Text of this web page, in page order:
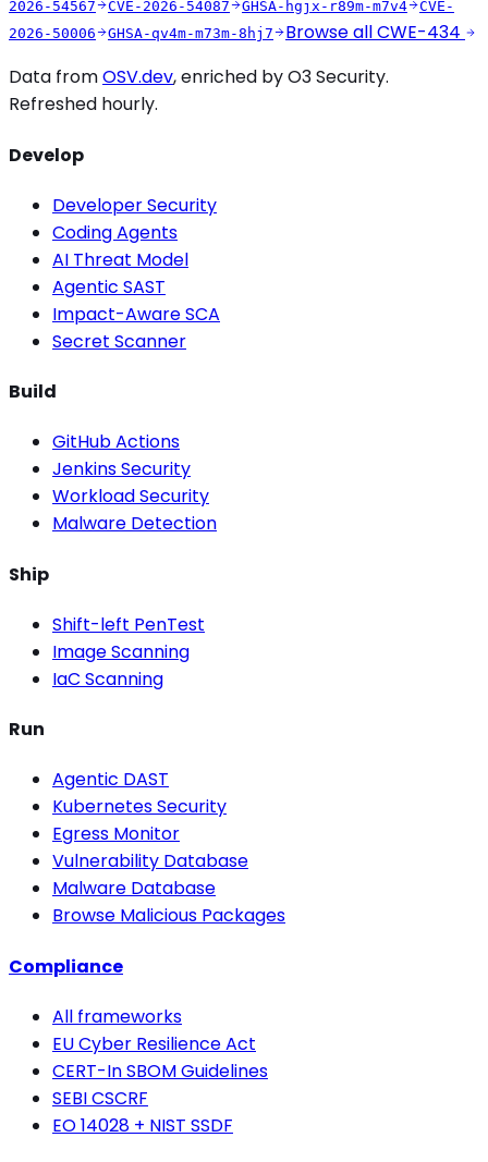
2026-54567 CVE-2026-54087 GHSA-hgjx-r89m-m7v4
CVE-
2026-50006
GHSA-qv4m-m73m-8hj7 Browse allCWE-434
Data fromOSV.dev, enriched by O3 Security.
Refreshed hourly.
Develop
Developer Security
Coding Agents
AI Threat Model
Agentic SAST
Impact-Aware SCA
Secret Scanner
Build
GitHub Actions
Jenkins Security
Workload Security
Malware Detection
Ship
Shift-left PenTest
Image Scanning
IaC Scanning
Run
Agentic DAST
Kubernetes Security
Egress Monitor
Vulnerability Database
Malware Database
Browse Malicious Packages
Compliance
All frameworks
EU Cyber Resilience Act
CERT-In SBOM Guidelines
SEBI CSCRF
EO 14028 + NIST SSDF